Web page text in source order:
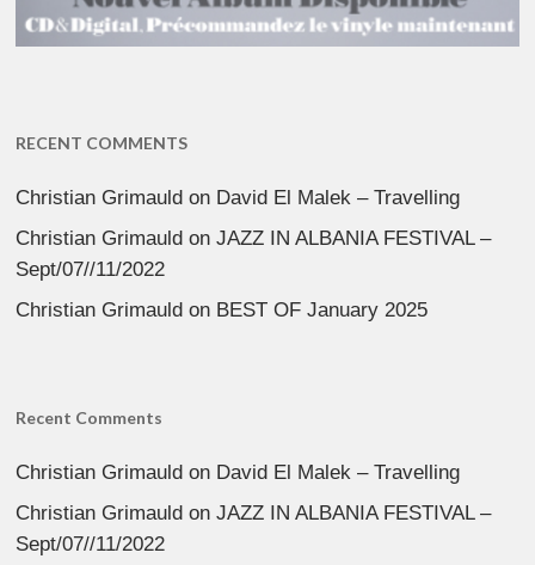
RECENT COMMENTS
Christian Grimauld on David El Malek – Travelling
Christian Grimauld onJAZZ IN ALBANIA FESTIVAL –
Sept/07//11/2022
Christian Grimauld on BEST OF January 2025
Recent Comments
Christian Grimauld on David El Malek – Travelling
Christian Grimauld onJAZZ IN ALBANIA FESTIVAL –
Sept/07//11/2022